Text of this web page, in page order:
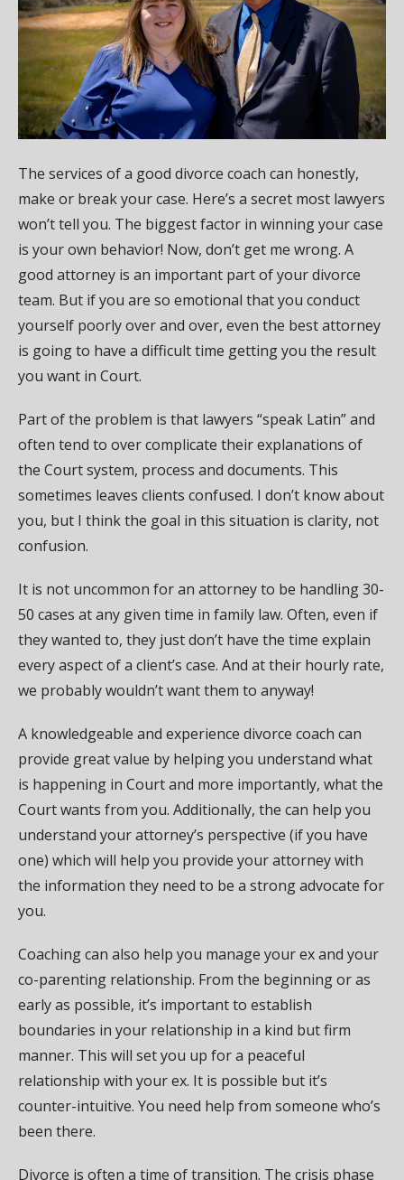
The services of a good divorce coach can honestly,
make or break your case. Here’s a secret most lawyers
won’t tell you. The biggest factor in winning your case
is your own behavior! Now, don’t get me wrong. A
good attorney is an important part of your divorce
team. But if you are so emotional that you conduct
yourself poorly over and over, even the best attorney
is going to have a difficult time getting you the result
you want in Court.
Part of the problem is that lawyers “speak Latin” and
often tend to over complicate their explanations of
the Court system, process and documents. This
sometimes leaves clients confused. I don’t know about
you, but I think the goal in this situation is clarity, not
confusion.
It is not uncommon for an attorney to be handling 30-
50 cases at any given time in family law. Often, even if
they wanted to, they just don’t have the time explain
every aspect of a client’s case. And at their hourly rate,
we probably wouldn’t want them to anyway!
A knowledgeable and experience divorce coach can
provide great value by helping you understand what
is happening in Court and more importantly, what the
Court wants from you. Additionally, the can help you
understand your attorney’s perspective (if you have
one) which will help you provide your attorney with
the information they need to be a strong advocate for
you.
Coaching can also help you manage your ex and your
co-parenting relationship. From the beginning or as
early as possible, it’s important to establish
boundaries in your relationship in a kind but firm
manner. This will set you up for a peaceful
relationship with your ex. It is possible but it’s
counter-intuitive. You need help from someone who’s
been there.
Divorce is often a time of transition. The crisis phase